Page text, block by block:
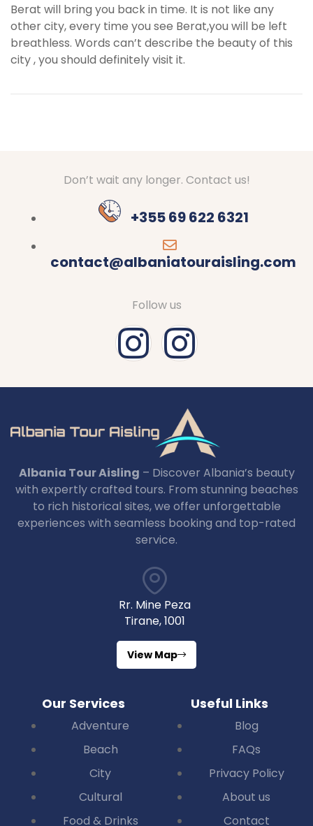
Berat will bring you back in time. It is not like any
other city, every time you see Berat,you will be left
breathless. Words can’t describe the beauty of this
city , you should definitely visit it.
Don’t wait any longer. Contact us!
+355 69 622 6321
contact@albaniatouraisling.com
Follow us
Albania Tour Aisling – Discover Albania’s beauty
with expertly crafted tours. From stunning beaches
to rich historical sites, we offer unforgettable
experiences with seamless booking and top-rated
service.
Rr. Mine Peza
Tirane, 1001
View Map
Our Services
Adventure
Beach
City
Cultural
Food & Drinks
Useful Links
Blog
FAQs
Privacy Policy
About us
Contact